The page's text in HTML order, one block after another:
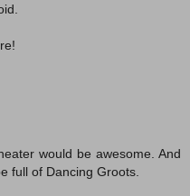
would be awesome. And
full of Dancing Groots.